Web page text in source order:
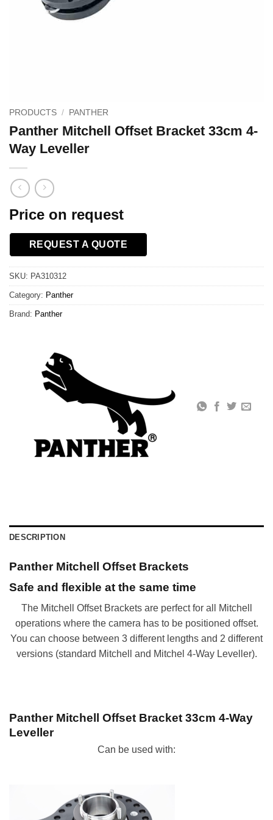
PRODUCTS / PANTHER
Panther Mitchell Offset Bracket 33cm 4-
Way Leveller
Price on request
REQUEST A QUOTE
SKU: PA310312
Category: Panther
Brand: Panther
DESCRIPTION
Panther Mitchell Offset Brackets
Safe and flexible at the same time
The Mitchell Offset Brackets are perfect for all Mitchell
operations where the camera has to be positioned offset.
You can choose between 3 different lengths and 2 different
versions (standard Mitchell and Mitchel 4-Way Leveller).
Panther Mitchell Offset Bracket 33cm 4-Way
Leveller
Can be used with: